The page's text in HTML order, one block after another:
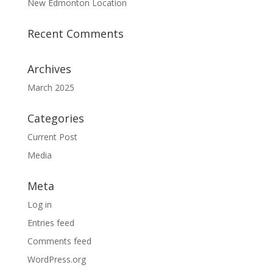
New Edmonton Location
Recent Comments
Archives
March 2025
Categories
Current Post
Media
Meta
Log in
Entries feed
Comments feed
WordPress.org